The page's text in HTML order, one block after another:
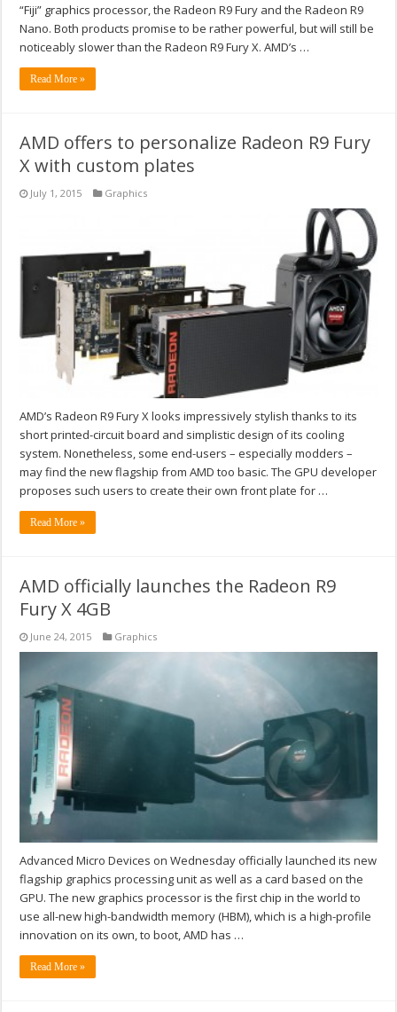
“Fiji” graphics processor, the Radeon R9 Fury and the Radeon R9
Nano. Both products promise to be rather powerful, but will still be
noticeably slower than the Radeon R9 Fury X. AMD’s …
Read More »
AMD offers to personalize Radeon R9 Fury
X with custom plates
July 1, 2015 Graphics
AMD’s Radeon R9 Fury X looks impressively stylish thanks to its
short printed-circuit board and simplistic design of its cooling
system. Nonetheless, some end-users – especially modders –
may find the new flagship from AMD too basic. The GPU developer
proposes such users to create their own front plate for …
Read More »
AMD officially launches the Radeon R9
Fury X 4GB
June 24, 2015 Graphics
Advanced Micro Devices on Wednesday officially launched its new
flagship graphics processing unit as well as a card based on the
GPU. The new graphics processor is the first chip in the world to
use all-new high-bandwidth memory (HBM), which is a high-profile
innovation on its own, to boot, AMD has …
Read More »